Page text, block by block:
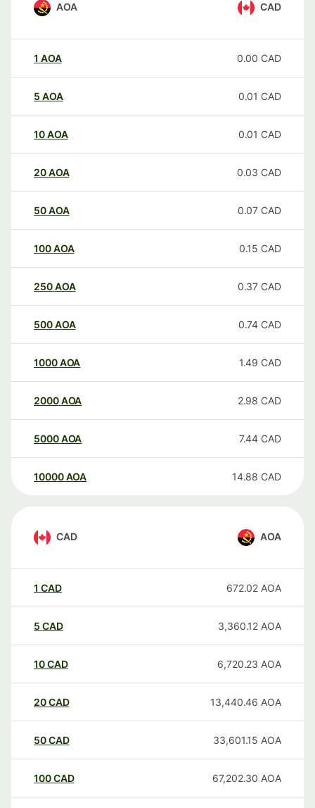
AOA CAD
1 AOA 0.00 CAD
5 AOA 0.01 CAD
10AOA 0.01 CAD
20AOA 0.03 CAD
50AOA 0.07 CAD
100AOA 0.15 CAD
250AOA 0.37 CAD
500AOA 0.74 CAD
1000AOA 1.49 CAD
2000AOA 2.98 CAD
5000AOA 7.44 CAD
10000 AOA 14.88 CAD
CAD AOA
1 CAD 672.02 AOA
5 CAD 3,360.12 AOA
10CAD 6,720.23 AOA
20CAD 13,440.46 AOA
50CAD 33,601.15 AOA
100CAD 67,202.30 AOA